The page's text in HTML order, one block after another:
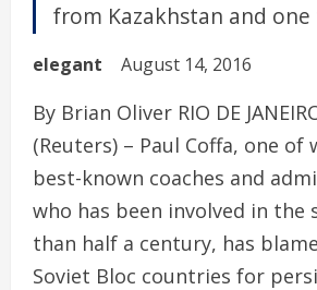
from Kazakhstan and
elegant August 14, 2016
By Brian Oliver RIO DE
(Reuters) – Paul Coffa, one of
best-known coaches and
who has been involved in
than half a century, has
Soviet Bloc countries for